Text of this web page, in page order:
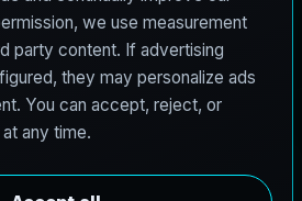
Architect Jobs